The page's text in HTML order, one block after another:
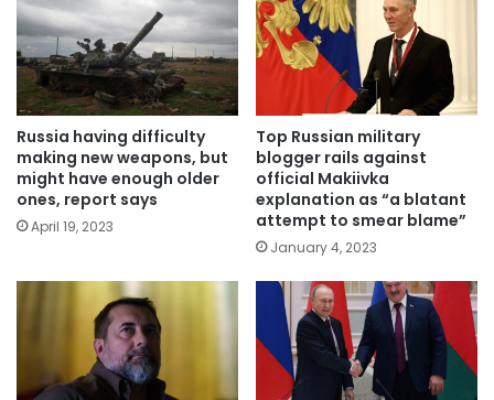
Russia having difficulty
making new weapons, but
might have enough older
ones, report says
April 19, 2023
Top Russian military
blogger rails against
official Makiivka
explanation as “a blatant
attempt to smear blame”
January 4, 2023